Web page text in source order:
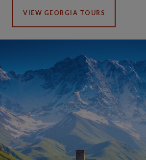
VIEW GEORGIA TOURS